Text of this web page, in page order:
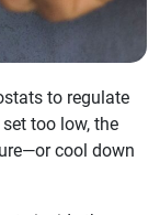
to regulate
too low, the
cool down